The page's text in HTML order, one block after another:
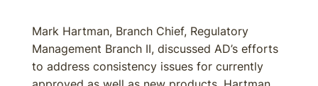
Mark Hartman, Branch Chief, Regulatory
Management Branch II, discussed AD’s efforts
to address consistency issues for currently